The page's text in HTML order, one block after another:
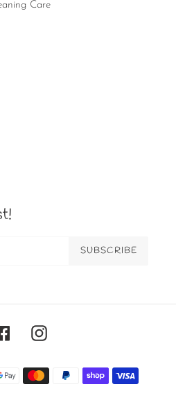
Care
SUBSCRIBE
FacebookInstagram
Payment
methods